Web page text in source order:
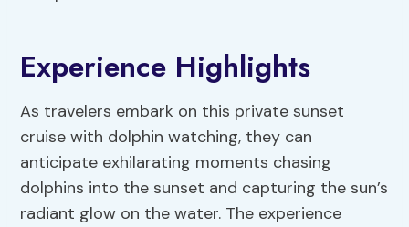
Experience Highlights
As travelers embark on this private sunset
cruise with dolphin watching, they can
anticipate exhilarating moments chasing
dolphins into the sunset and capturing the sun’s
radiant glow on the water. The experience